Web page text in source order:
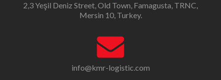
2,3 Yeşil Deniz Street, Old Town, Famagusta, TRNC,
Mersin 10, Turkey.
info@kmr-logistic.com